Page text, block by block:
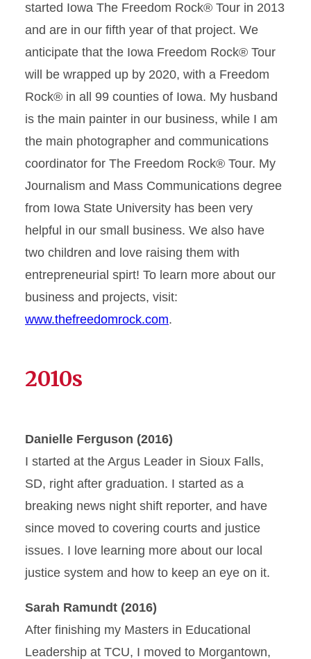
started Iowa The Freedom Rock® Tour in 2013
and are in our fifth year of that project. We
anticipate that the Iowa Freedom Rock® Tour
will be wrapped up by 2020, with a Freedom
Rock® in all 99 counties of Iowa. My husband
is the main painter in our business, while I am
the main photographer and communications
coordinator for The Freedom Rock® Tour. My
Journalism and Mass Communications degree
from Iowa State University has been very
helpful in our small business. We also have
two children and love raising them with
entrepreneurial spirt! To learn more about our
business and projects, visit:
www.thefreedomrock.com.
2010s
Danielle Ferguson (2016)
I started at the Argus Leader in Sioux Falls,
SD, right after graduation. I started as a
breaking news night shift reporter, and have
since moved to covering courts and justice
issues. I love learning more about our local
justice system and how to keep an eye on it.
Sarah Ramundt (2016)
After finishing my Masters in Educational
Leadership at TCU, I moved to Morgantown,